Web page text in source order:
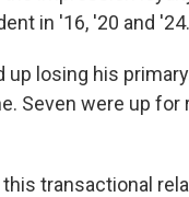
in '16, '20 and '24.
up losing his
Seven were up
this transactional